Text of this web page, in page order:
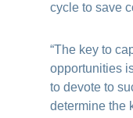
cycle to save
“The key to
opportunities
to devote to
determine the